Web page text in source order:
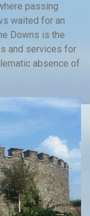
passing
waited for an
Downs is the
and services for
absence of